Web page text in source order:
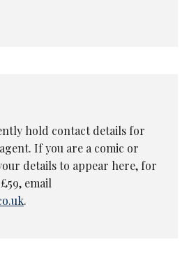
hold contact details for
If you are a comic or
details to appear here, for
email
.